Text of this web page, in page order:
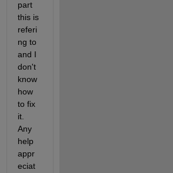
part
this is
referi
ng to
and I
don't
know
how
to fix
it.
Any
help
appr
eciat